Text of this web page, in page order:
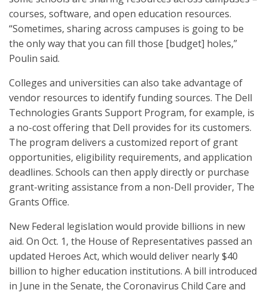
courses, software, and open education resources.
“Sometimes, sharing across campuses is going to be
the only way that you can fill those [budget] holes,”
Poulin said.
Colleges and universities can also take advantage of
vendor resources to identify funding sources. The Dell
Technologies Grants Support Program, for example, is
a no-cost offering that Dell provides for its customers.
The program delivers a customized report of grant
opportunities, eligibility requirements, and application
deadlines. Schools can then apply directly or purchase
grant-writing assistance from a non-Dell provider, The
Grants Office.
New Federal legislation would provide billions in new
aid. On Oct. 1, the House of Representatives passed an
updated Heroes Act, which would deliver nearly $40
billion to higher education institutions. A bill introduced
in June in the Senate, the Coronavirus Child Care and